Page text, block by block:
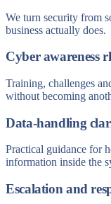
We turn security from
business actually does.
Cyber awareness
Training, challenges
without becoming
Data-handling
Practical guidance for
information inside the
Escalation and